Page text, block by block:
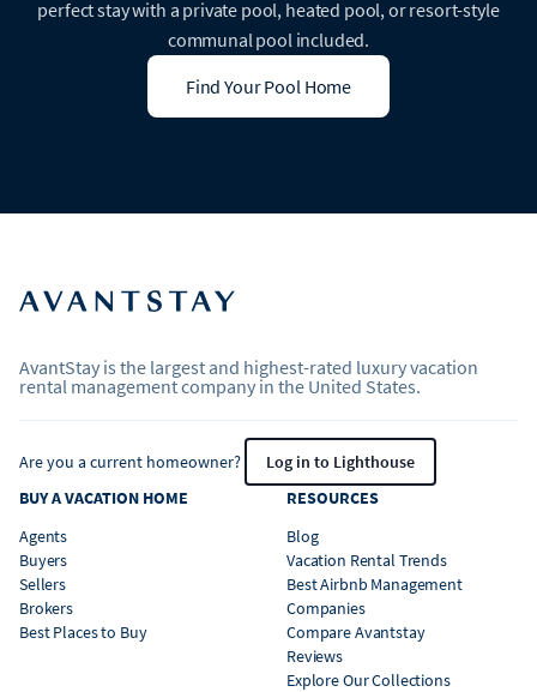
perfect stay with a private pool, heated pool, or resort-style
communal pool included.
Find Your Pool Home
AvantStay is the largest and highest-rated luxury vacation
rental management company in the United States.
Are you a current homeowner?
Log in to Lighthouse
BUY A VACATION HOME
Agents
Buyers
Sellers
Brokers
Best Places to Buy
RESOURCES
Blog
Vacation Rental Trends
Best Airbnb Management
Companies
Compare Avantstay
Reviews
Explore Our Collections